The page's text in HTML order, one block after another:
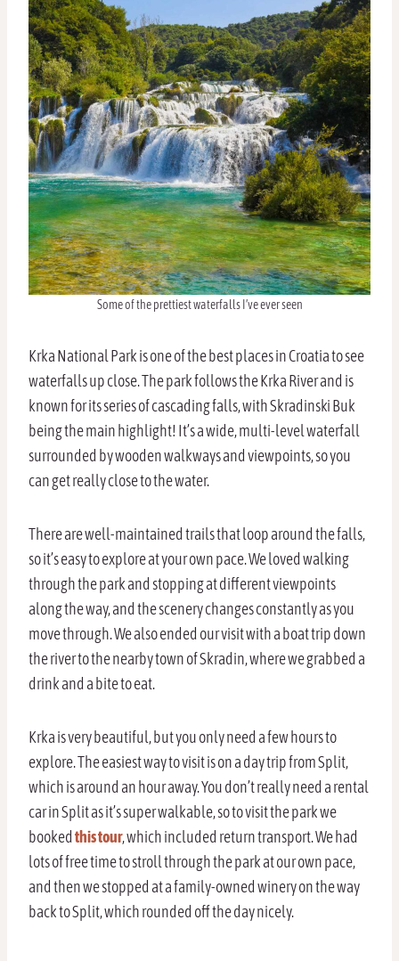
Some of the prettiest waterfalls I’ve ever seen
Krka National Park is one of the best places in Croatia to see
waterfalls up close. The park follows the Krka River and is
known for its series of cascading falls, with Skradinski Buk
being the main highlight! It’s a wide, multi-level waterfall
surrounded by wooden walkways and viewpoints, so you
can get really close to the water.
There are well-maintained trails that loop around the falls,
so it’s easy to explore at your own pace. We loved walking
through the park and stopping at different viewpoints
along the way, and the scenery changes constantly as you
move through. We also ended our visit with a boat trip down
the river to the nearby town of Skradin, where we grabbed a
drink and a bite to eat.
Krka is very beautiful, but you only need a few hours to
explore. The easiest way to visit is on a day trip from Split,
which is around an hour away. You don’t really need a rental
car in Split as it’s super walkable, so to visit the park we
bookedthis tour, which included return transport. We had
lots of free time to stroll through the park at our own pace,
and then we stopped at a family-owned winery on the way
back to Split, which rounded off the day nicely.